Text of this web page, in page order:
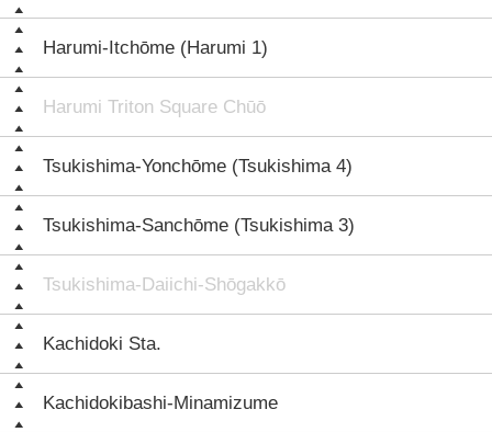
Harumi-Itchōme (Harumi 1)
Harumi Triton Square Chūō
Tsukishima-Yonchōme (Tsukishima 4)
Tsukishima-Sanchōme (Tsukishima 3)
Tsukishima-Daiichi-Shōgakkō
Kachidoki Sta.
Kachidokibashi-Minamizume